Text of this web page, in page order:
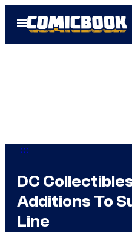
Open
Menu
DC
DC
Additions To
Line